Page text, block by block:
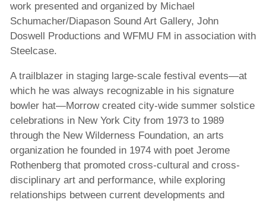
work presented and organized by Michael
Schumacher/Diapason Sound Art Gallery, John
Doswell Productions and WFMU FM in association with
Steelcase.
A trailblazer in staging large-scale festival events—at
which he was always recognizable in his signature
bowler hat—Morrow created city-wide summer solstice
celebrations in New York City from 1973 to 1989
through the New Wilderness Foundation, an arts
organization he founded in 1974 with poet Jerome
Rothenberg that promoted cross-cultural and cross-
disciplinary art and performance, while exploring
relationships between current developments and